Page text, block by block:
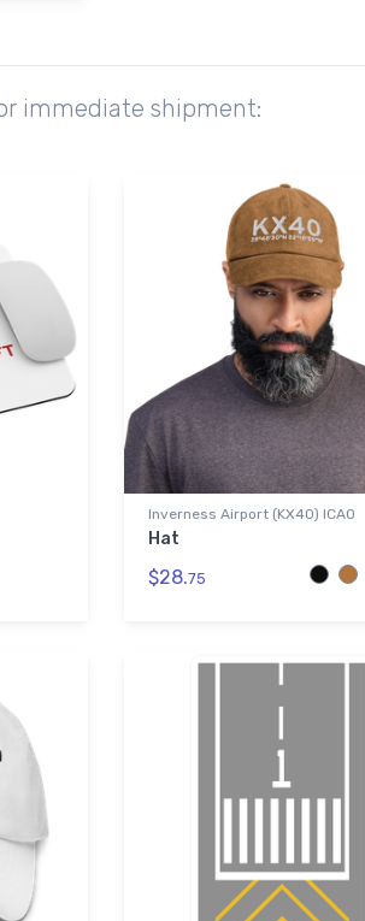
immediate shipment:
Inverness Airport (KX40) ICAO
Hat
$28.75